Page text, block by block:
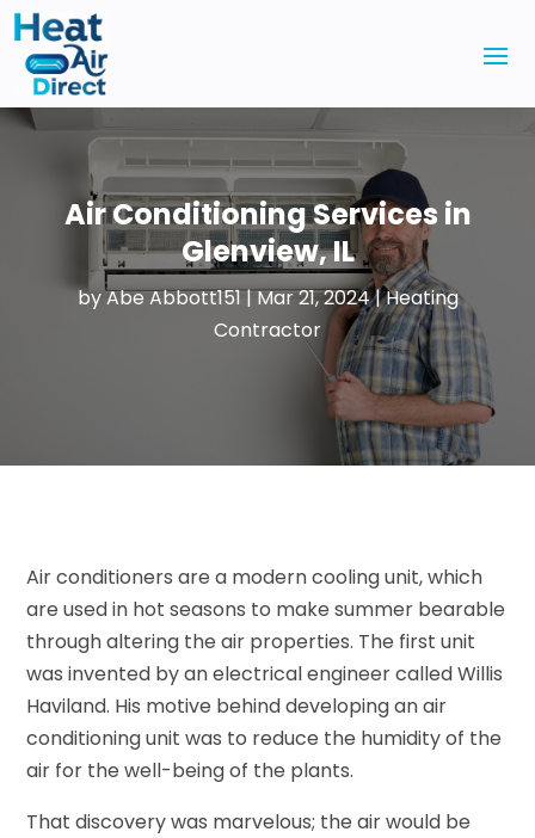
Air Conditioning Services in
Glenview, IL
byAbe Abbott151|Mar 21, 2024|Heating
Contractor
Air conditioners are a modern cooling unit, which
are used in hot seasons to make summer bearable
through altering the air properties. The first unit
was invented by an electrical engineer called Willis
Haviland. His motive behind developing an air
conditioning unit was to reduce the humidity of the
air for the well-being of the plants.
That discovery was marvelous; the air would be